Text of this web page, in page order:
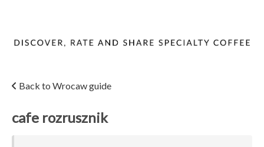
Back to Wrocaw guide
cafe rozrusznik